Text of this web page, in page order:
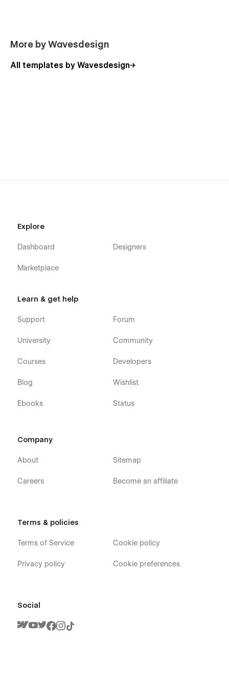
Custom password protected
Style guide
More by Wavesdesign
All templates by Wavesdesign
Explore
Dashboard
Marketplace
Designers
Learn & get help
Support
University
Courses
Blog
Ebooks
Forum
Community
Developers
Wishlist
Status
Company
About
Careers
Sitemap
Become an affiliate
Terms & policies
Terms of Service
Privacy policy
Cookie policy
Cookie preferences
Social